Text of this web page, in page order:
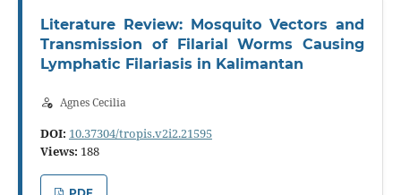
Literature Review: Mosquito Vectors and
Transmission of Filarial Worms Causing
Lymphatic Filariasis in Kalimantan
Agnes Cecilia
DOI: 10.37304/tropis.v2i2.21595
Views: 188